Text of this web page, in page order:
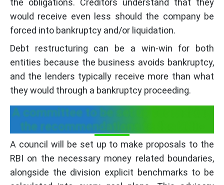
would receive even less should the company be
forced into bankruptcy and/or liquidation.
Debt restructuring can be a win-win for both
entities because the business avoids bankruptcy,
and the lenders typically receive more than what
they would through a bankruptcy proceeding.
A committee to be set up for making
the recommendations to the RBI:-
A council will be set up to make proposals to the
RBI on the necessary money related boundaries,
alongside the division explicit benchmarks to be